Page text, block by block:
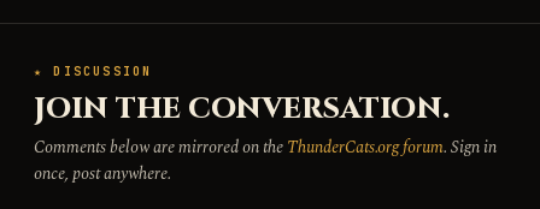
★ DISCUSSION
JOIN THE CONVERSATION.
Comments below are mirrored on theThunderCats.org forum. Sign in
once, post anywhere.